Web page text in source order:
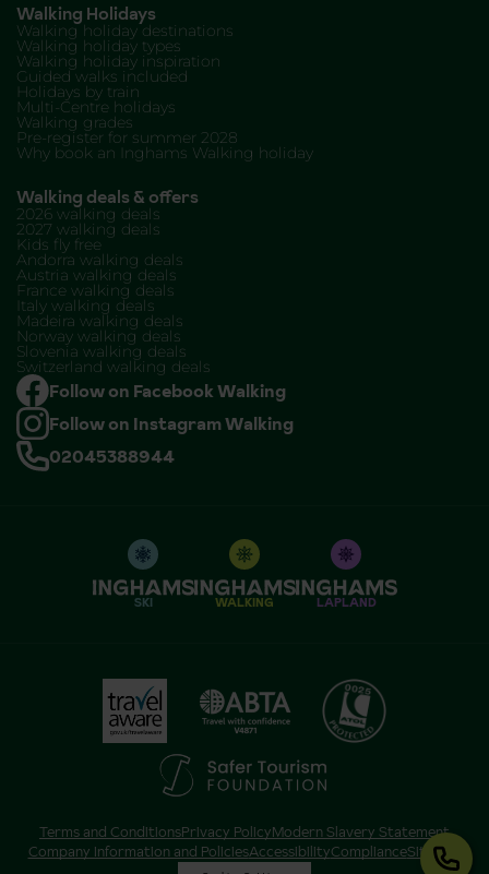
Walking Holidays
Walking holiday destinations
Walking holiday types
Walking holiday inspiration
Guided walks included
Holidays by train
Multi-Centre holidays
Walking grades
Pre-register for summer 2028
Why book an Inghams Walking holiday
Walking deals & offers
2026 walking deals
2027 walking deals
Kids fly free
Andorra walking deals
Austria walking deals
France walking deals
Italy walking deals
Madeira walking deals
Norway walking deals
Slovenia walking deals
Switzerland walking deals
Follow on Facebook Walking
Follow on Instagram Walking
02045388944
SKI WALKING LAPLAND
Terms and ConditionsPrivacy PolicyModern Slavery Statement
Company Information and PoliciesAccessibilityComplianceSitemap